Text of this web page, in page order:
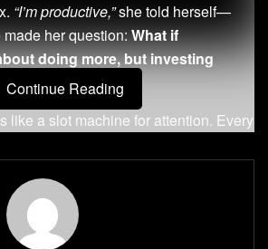
“I’m productive,”she told herself—
made her question:What if
doing more, but investing
like a slot machine for attention. Every
this: constant distractionsreduce
by 20%, according to UC Irvine studies.
compounds when invested wisely—
cracks.
Continue Reading